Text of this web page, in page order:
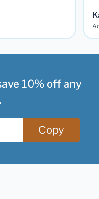
10% off any
Copy